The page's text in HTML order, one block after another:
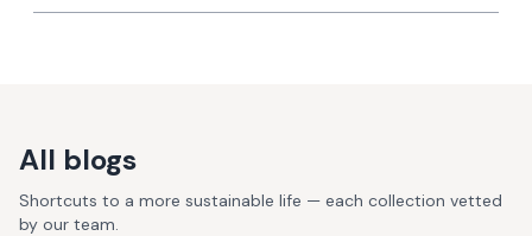
All blogs
Shortcuts to a more sustainable life — each collection vetted
by our team.